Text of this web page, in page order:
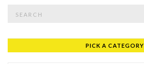
PICK A CATEGORY